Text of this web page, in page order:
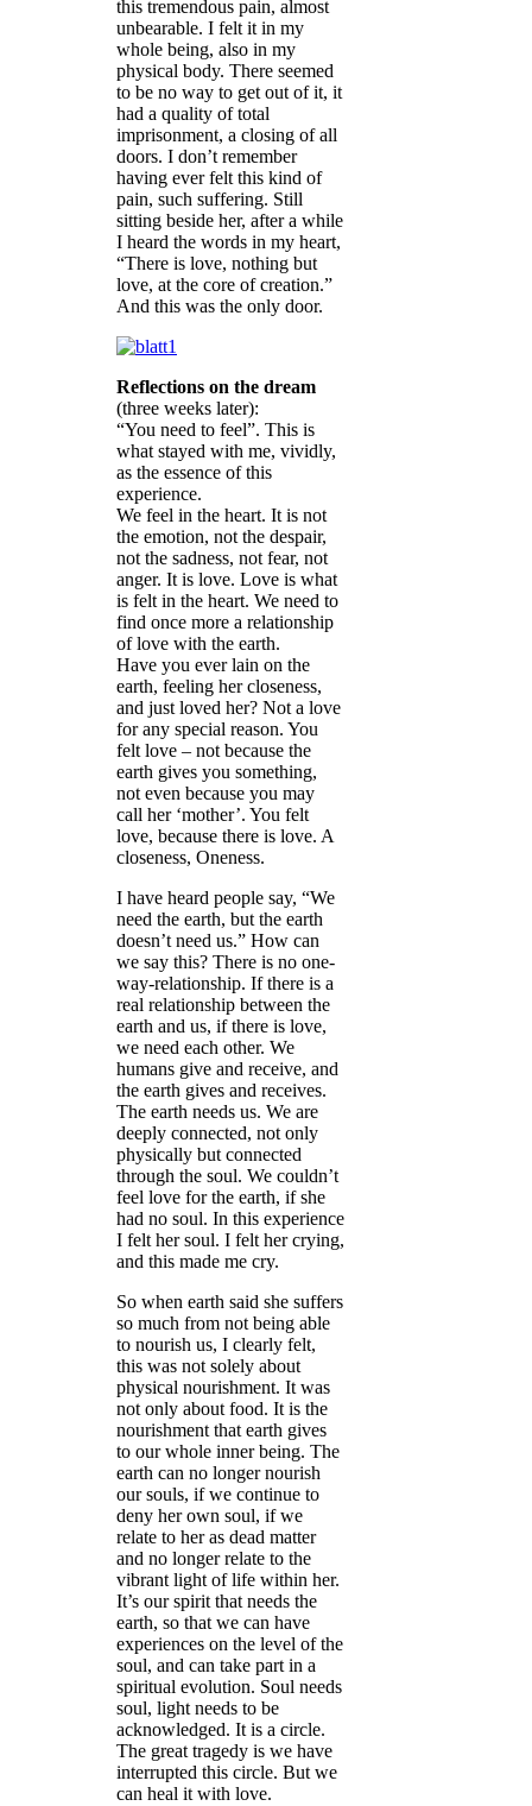
this tremendous pain, almost
unbearable. I felt it in my
whole being, also in my
physical body. There seemed
to be no way to get out of it, it
had a quality of total
imprisonment, a closing of all
doors. I don’t remember
having ever felt this kind of
pain, such suffering. Still
sitting beside her, after a while
I heard the words in my heart,
“There is love, nothing but
love, at the core of creation.”
And this was the only door.
Reflections on the dream
(three weeks later):
“You need to feel”. This is
what stayed with me, vividly,
as the essence of this
experience.
We feel in the heart. It is not
the emotion, not the despair,
not the sadness, not fear, not
anger. It is love. Love is what
is felt in the heart. We need to
find once more a relationship
of love with the earth.
Have you ever lain on the
earth, feeling her closeness,
and just loved her? Not a love
for any special reason. You
felt love – not because the
earth gives you something,
not even because you may
call her ‘mother’. You felt
love, because there is love. A
closeness, Oneness.
I have heard people say, “We
need the earth, but the earth
doesn’t need us.” How can
we say this? There is no one-
way-relationship. If there is a
real relationship between the
earth and us, if there is love,
we need each other. We
humans give and receive, and
the earth gives and receives.
The earth needs us. We are
deeply connected, not only
physically but connected
through the soul. We couldn’t
feel love for the earth, if she
had no soul. In this experience
I felt her soul. I felt her crying,
and this made me cry.
So when earth said she suffers
so much from not being able
to nourish us, I clearly felt,
this was not solely about
physical nourishment. It was
not only about food. It is the
nourishment that earth gives
to our whole inner being. The
earth can no longer nourish
our souls, if we continue to
deny her own soul, if we
relate to her as dead matter
and no longer relate to the
vibrant light of life within her.
It’s our spirit that needs the
earth, so that we can have
experiences on the level of the
soul, and can take part in a
spiritual evolution. Soul needs
soul, light needs to be
acknowledged. It is a circle.
The great tragedy is we have
interrupted this circle. But we
can heal it with love.